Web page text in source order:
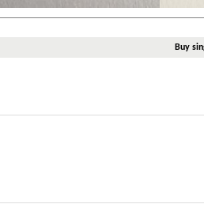
to create an account. For free
can be purchased individually.
has 10% off, the third style
Buy